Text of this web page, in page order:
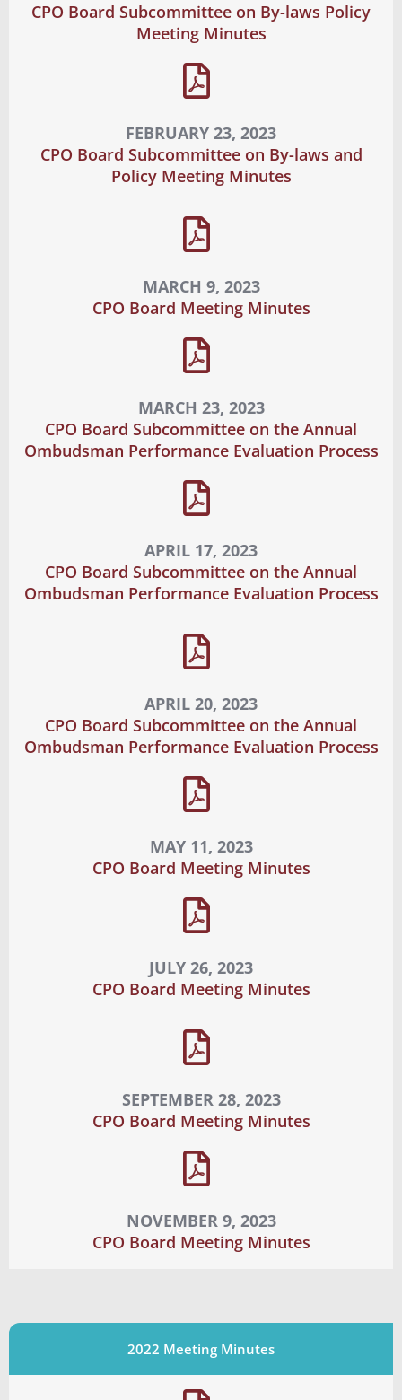
CPO Board Subcommittee on By-laws Policy
Meeting Minutes
FEBRUARY 23, 2023
CPO Board Subcommittee on By-laws and
Policy Meeting Minutes
MARCH 9, 2023
CPO Board Meeting Minutes
MARCH 23, 2023
CPO Board Subcommittee on the Annual
Ombudsman Performance Evaluation Process
APRIL 17, 2023
CPO Board Subcommittee on the Annual
Ombudsman Performance Evaluation Process
APRIL 20, 2023
CPO Board Subcommittee on the Annual
Ombudsman Performance Evaluation Process
MAY 11, 2023
CPO Board Meeting Minutes
JULY 26, 2023
CPO Board Meeting Minutes
SEPTEMBER 28, 2023
CPO Board Meeting Minutes
NOVEMBER 9, 2023
CPO Board Meeting Minutes
2022 Meeting Minutes